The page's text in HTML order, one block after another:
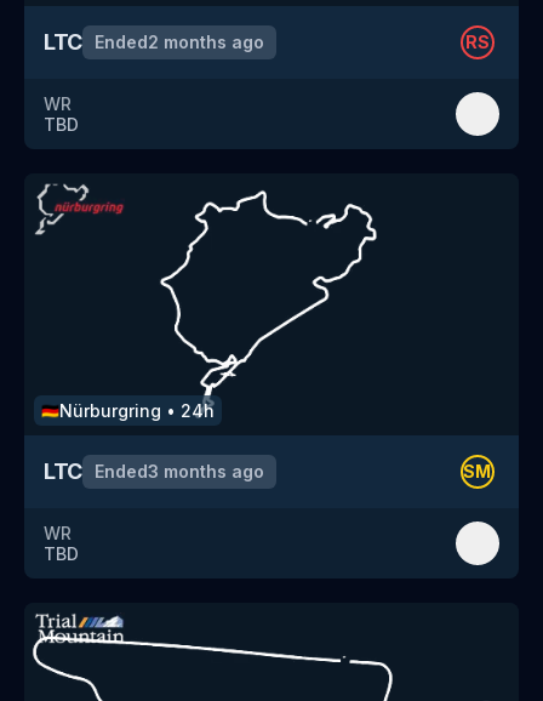
LTC Ended2 months ago RS
WR
TBD
🇩🇪Nürburgring • 24h
LTC Ended3 months ago SM
WR
TBD